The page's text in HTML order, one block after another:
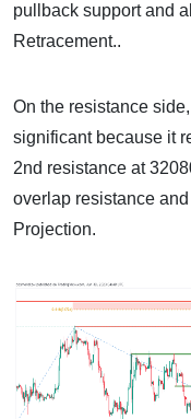
pullback support and
Retracement..
On the resistance
significant because it
2nd resistance at
overlap resistance
Projection.